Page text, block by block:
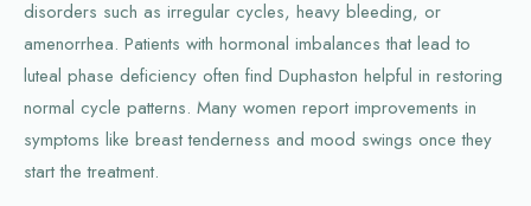
disorders such as irregular cycles, heavy bleeding, or
amenorrhea. Patients with hormonal imbalances that lead to
luteal phase deficiency often find Duphaston helpful in restoring
normal cycle patterns. Many women report improvements in
symptoms like breast tenderness and mood swings once they
start the treatment.